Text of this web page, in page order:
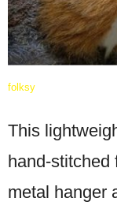
folksy
This
hand-stitched
metal hanger